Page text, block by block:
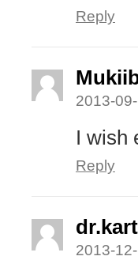
Reply
2013-
I wish
Reply
2013-